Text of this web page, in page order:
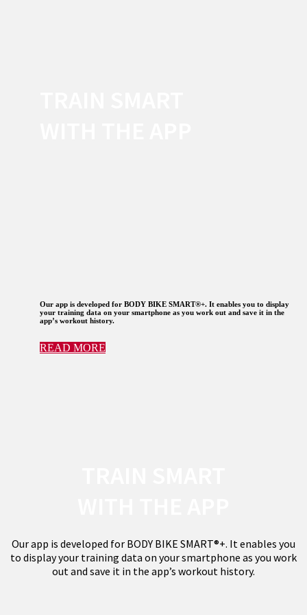
Our app is developed for BODY BIKE SMART®+. It enables you to display
your training data on your smartphone as you work out and save it in the
app’s workout history.
READ MORE
Our app is developed for BODY BIKE SMART®+. It enables you
to display your training data on your smartphone as you work
out and save it in the app’s workout history.